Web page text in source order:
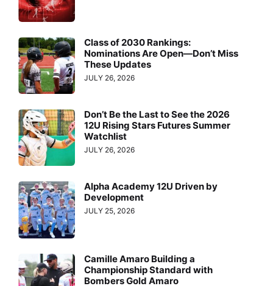
Class of 2030 Rankings:
Nominations Are Open—Don’t Miss
These Updates
JULY 26, 2026
Don’t Be the Last to See the 2026
12U Rising Stars Futures Summer
Watchlist
JULY 26, 2026
Alpha Academy 12U Driven by
Development
JULY 25, 2026
Camille Amaro Building a
Championship Standard with
Bombers Gold Amaro